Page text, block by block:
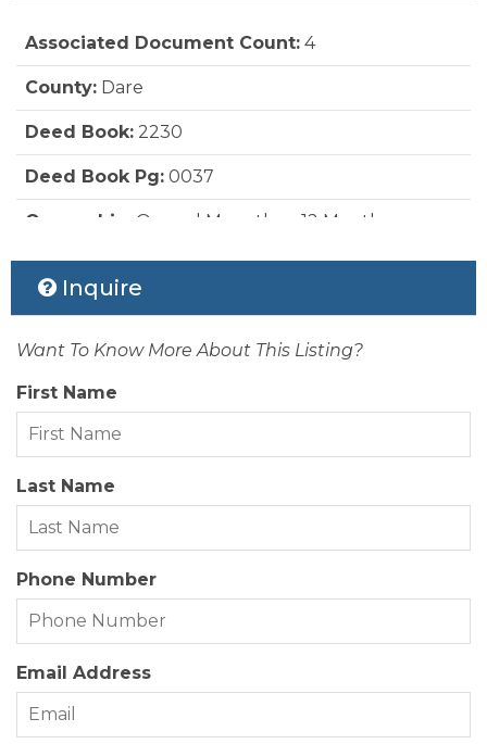
Associated Document Count: 4
County: Dare
Deed Book: 2230
Deed Book Pg: 0037
Ownership: Owned More than 12 Months
Status Date: 2026-06-29
Property Sub Type: Residential
Zoning: RS-1
Inquire
Want To Know More About This Listing?
First Name
Last Name
Phone Number
Email Address